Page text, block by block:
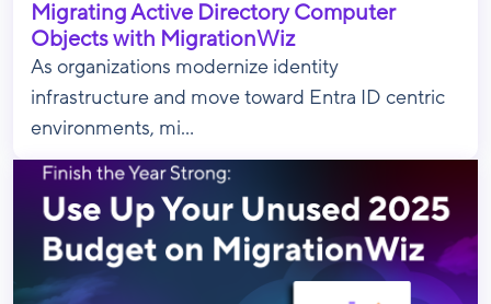
Migrating Active Directory Computer
Objects with MigrationWiz
As organizations modernize identity
infrastructure and move toward Entra ID centric
environments, mi...